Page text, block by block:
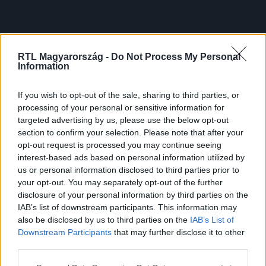
RTL Magyarország - Do Not Process My Personal
Information
If you wish to opt-out of the sale, sharing to third parties, or
processing of your personal or sensitive information for
targeted advertising by us, please use the below opt-out
section to confirm your selection. Please note that after your
opt-out request is processed you may continue seeing
interest-based ads based on personal information utilized by
us or personal information disclosed to third parties prior to
your opt-out. You may separately opt-out of the further
disclosure of your personal information by third parties on the
IAB’s list of downstream participants. This information may
also be disclosed by us to third parties on the IAB’s List of
Downstream Participants that may further disclose it to other